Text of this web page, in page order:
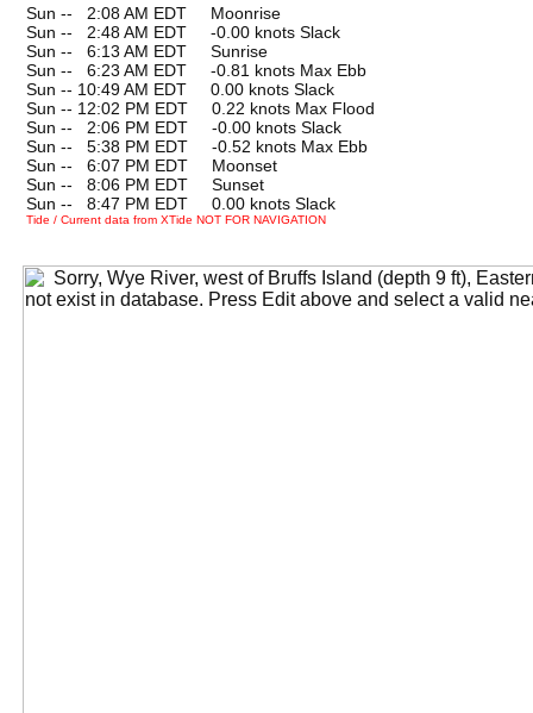
Sun --
2:08 AM EDT Moonrise
Sun --
2:48 AM EDT -0.00 knots Slack
Sun --
6:13 AM EDT Sunrise
Sun --
6:23 AM EDT -0.81 knots Max Ebb
Sun -- 10:49 AM EDT 0.00 knots Slack
Sun -- 12:02 PM EDT 0.22 knots Max Flood
Sun --
2:06 PM EDT -0.00 knots Slack
Sun --
5:38 PM EDT -0.52 knots Max Ebb
Sun --
6:07 PM EDT Moonset
Sun --
8:06 PM EDT Sunset
Sun --
8:47 PM EDT 0.00 knots Slack
Tide / Current data from XTide NOT FOR NAVIGATION